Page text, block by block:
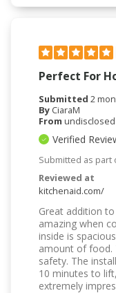
Perfect For
Submitted 2
By CiaraM
From undisclosed
Verified
Submitted as
Reviewed at
kitchenaid.com/
Great addition
amazing when
inside is
amount of food.
safety. The
10 minutes to
extremely